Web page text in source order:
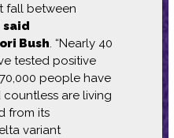
fall between
said
Bush. “Nearly 40
tested positive
people have
countless are living
from its
variant